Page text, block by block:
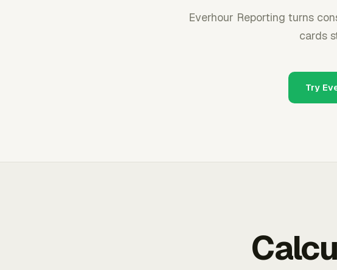
Everhour Reporting turns
cards
Try